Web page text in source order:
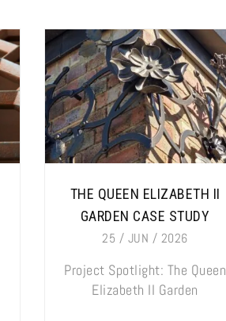
THE QUEEN ELIZABETH II
GARDEN CASE STUDY
25 / JUN / 2026
Project Spotlight: The Queen
Elizabeth II Garden